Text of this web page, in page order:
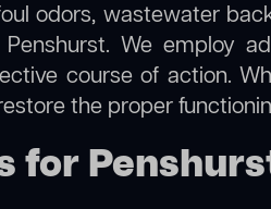
odors, wastewater
We employ
course of action.
the proper
for